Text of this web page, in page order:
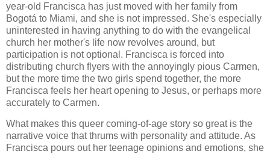
year-old Francisca has just moved with her family from
Bogotá to Miami, and she is not impressed. She's especially
uninterested in having anything to do with the evangelical
church her mother's life now revolves around, but
participation is not optional. Francisca is forced into
distributing church flyers with the annoyingly pious Carmen,
but the more time the two girls spend together, the more
Francisca feels her heart opening to Jesus, or perhaps more
accurately to Carmen.
What makes this queer coming-of-age story so great is the
narrative voice that thrums with personality and attitude. As
Francisca pours out her teenage opinions and emotions, she